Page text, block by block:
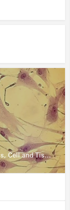
Bioprocessing, Analytics, Biologics, Cell and Tissue Engineering, Drug Development, Food Research, Stem Cells